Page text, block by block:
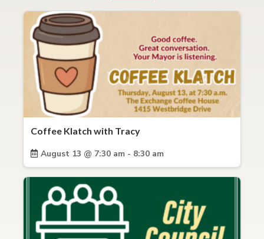
Coffee Klatch with Tracy
August 13 @ 7:30 am - 8:30 am